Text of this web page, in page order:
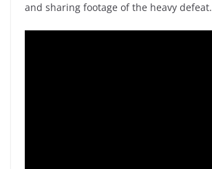
and sharing footage of the heavy defeat.